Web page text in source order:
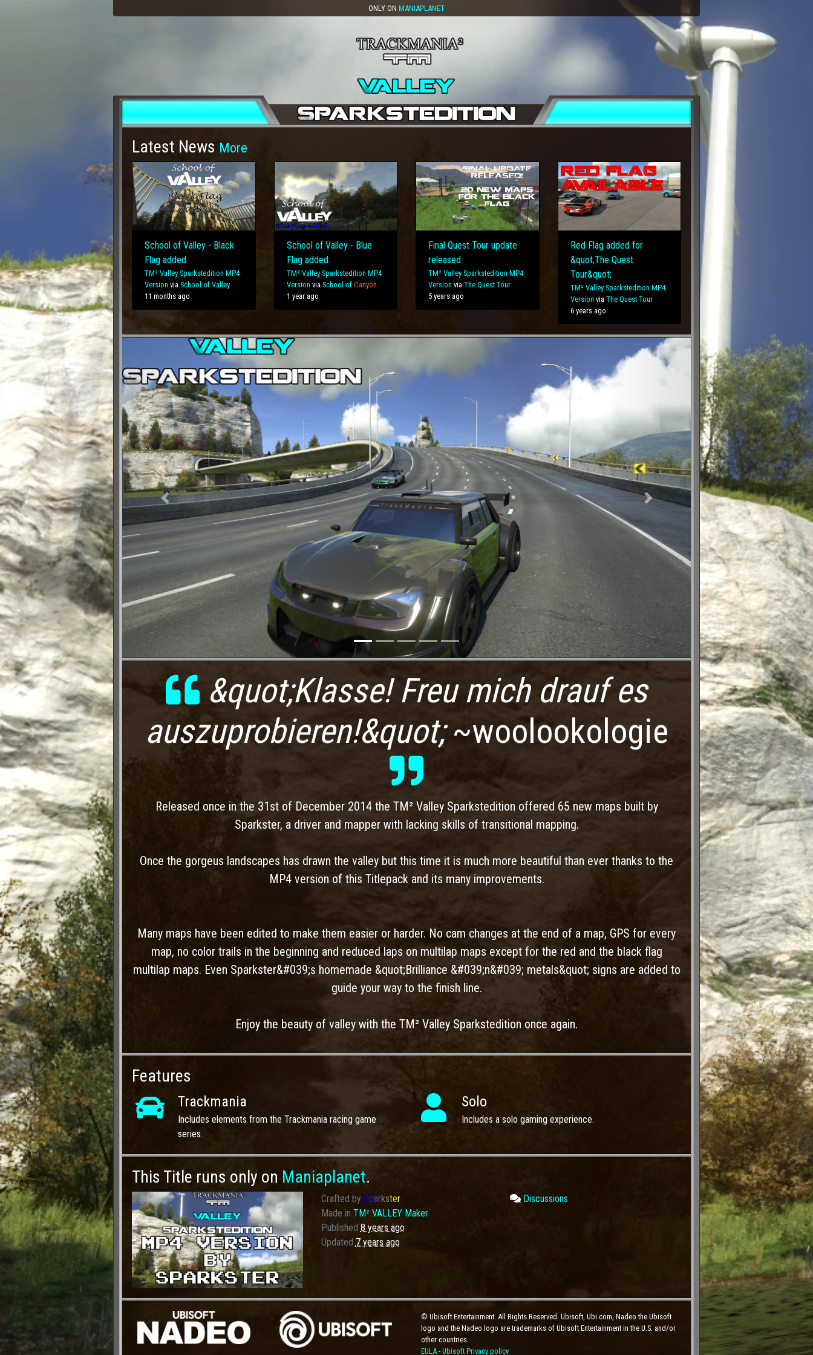
ONLY ON MANIAPLANET
Latest News More
School of Valley - Black
Flag added
TM² Valley Sparkstedition MP4
Version via School of Valley
11 months ago
School of Valley - Blue
Flag added.
TM² Valley Sparkstedition MP4
Version via School of Canyon
1 year ago
Final Quest Tour update
released
TM² Valley Sparkstedition MP4
Version via The Quest Tour
5 years ago
Red Flag added for
&quot;The Quest
Tour&quot;
TM² Valley Sparkstedition MP4
Version via The Quest Tour
6 years ago
Previous Next
&quot;Klasse! Freu mich drauf es
auszuprobieren!&quot;~woolookologie
Released once in the 31st of December 2014 the TM² Valley Sparkstedition offered 65 new maps built by
Sparkster, a driver and mapper with lacking skills of transitional mapping.
Once the gorgeus landscapes has drawn the valley but this time it is much more beautiful than ever thanks to the
MP4 version of this Titlepack and its many improvements.
Many maps have been edited to make them easier or harder. No cam changes at the end of a map, GPS for every
map, no color trails in the beginning and reduced laps on multilap maps except for the red and the black flag
multilap maps. Even Sparkster&#039;s homemade &quot;Brilliance &#039;n&#039; metals&quot; signs are added to
guide your way to the finish line.
Enjoy the beauty of valley with the TM² Valley Sparkstedition once again.
Features
Trackmania
Includes elements from the Trackmania racing game
series.
Solo
Includes a solo gaming experience.
This Title runs only on Maniaplanet.
Crafted by Sparkster
Made in TM² VALLEY Maker
Published 8 years ago
Updated 7 years ago
Discussions
© Ubisoft Entertainment. All Rights Reserved. Ubisoft, Ubi.com, Nadeo the Ubisoft
logo and the Nadeo logo are trademarks of Ubisoft Entertainment in the U.S. and/or
other countries.
EULA - Ubisoft Privacy policy